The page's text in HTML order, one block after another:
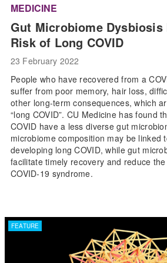
MEDICINE
Gut Microbiome Dysbiosis
Risk of Long COVID
23 February 2022
People who have recovered from a
suffer from poor memory, hair loss,
other long-term consequences, which
“long COVID”. CU Medicine has found
COVID have a less diverse gut
microbiome composition may be linked
developing long COVID, while gut
facilitate timely recovery and reduce
COVID-19 syndrome.
FEATURE